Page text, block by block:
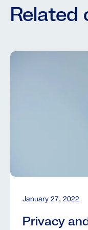
Related
January 27, 2022
Privacy